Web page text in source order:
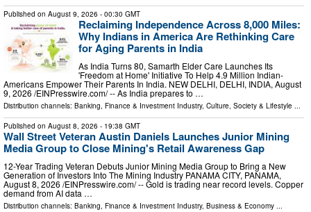
Published on August 9, 2026 - 00:30 GMT
Reclaiming Independence Across 8,000 Miles:
Why Indians in America Are Rethinking Care
for Aging Parents in India
As India Turns 80, Samarth Elder Care Launches Its
'Freedom at Home' Initiative To Help 4.9 Million Indian-
Americans Empower Their Parents In India. NEW DELHI, DELHI, INDIA, August
9, 2026 /⁨EINPresswire.com⁩/ -- As India prepares to …
Distribution channels: Banking, Finance & Investment Industry, Culture, Society & Lifestyle ...
Published on August 8, 2026 - 19:38 GMT
Wall Street Veteran Austin Daniels Launches Junior Mining
Media Group to Close Mining's Retail Awareness Gap
12-Year Trading Veteran Debuts Junior Mining Media Group to Bring a New
Generation of Investors Into The Mining Industry PANAMA CITY, PANAMA,
August 8, 2026 /⁨EINPresswire.com⁩/ -- Gold is trading near record levels. Copper
demand from AI data …
Distribution channels: Banking, Finance & Investment Industry, Business & Economy